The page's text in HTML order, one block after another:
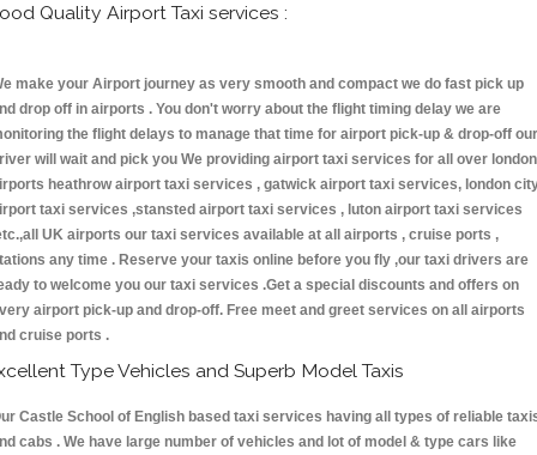
Quality Airport Taxi services :
make your Airport journey as very smooth and compact we do fast pick up
drop off in airports . You don't worry about the flight timing delay we are
the flight delays to manage that time for airport pick-up & drop-off our
will wait and pick you We providing airport taxi services for all over london
heathrow airport taxi services , gatwick airport taxi services, london
taxi services ,stansted airport taxi services , luton airport taxi services
UK airports our taxi services available at all airports , cruise ports ,
any time . Reserve your taxis online before you fly ,our taxi drivers are
to welcome you our taxi services .Get a special discounts and offers on
airport pick-up and drop-off. Free meet and greet services on all airports
cruise ports .
Type Vehicles and Superb Model Taxis
Castle School of English based taxi services having all types of reliable
cabs . We have large number of vehicles and lot of model & type cars like